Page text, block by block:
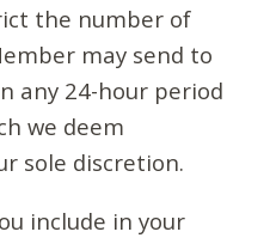
the number of
may send to
any 24-hour period
we deem
sole discretion.
include in your